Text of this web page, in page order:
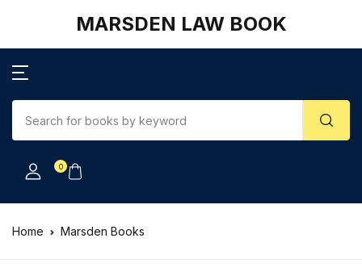
MARSDEN LAW BOOK
0
Home Marsden Books